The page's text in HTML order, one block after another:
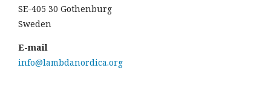
SE-405 30 Gothenburg
Sweden
E-mail
info@lambdanordica.org